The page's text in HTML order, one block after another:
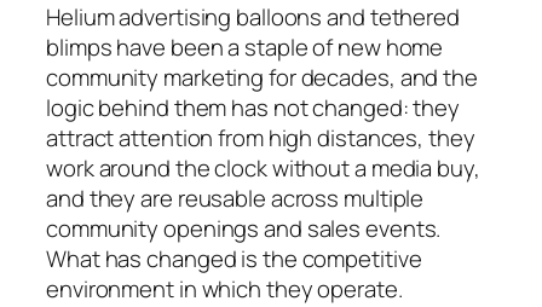
Helium advertising balloons and tethered
blimps have been a staple of new home
community marketing for decades, and the
logic behind them has not changed: they
attract attention from high distances, they
work around the clock without a media buy,
and they are reusable across multiple
community openings and sales events.
What has changed is the competitive
environment in which they operate.